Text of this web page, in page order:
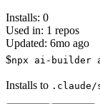
Installs: 0
Used in: 1 repos
Updated: 6mo ago
$npx ai-builder
Installs to